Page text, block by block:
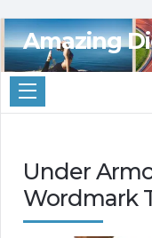
Amazing
Under
Wordmark